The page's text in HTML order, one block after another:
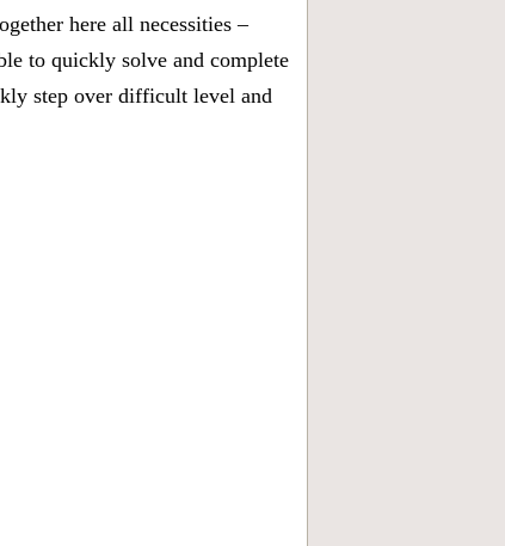
here all necessities –
to quickly solve and complete
step over difficult level and